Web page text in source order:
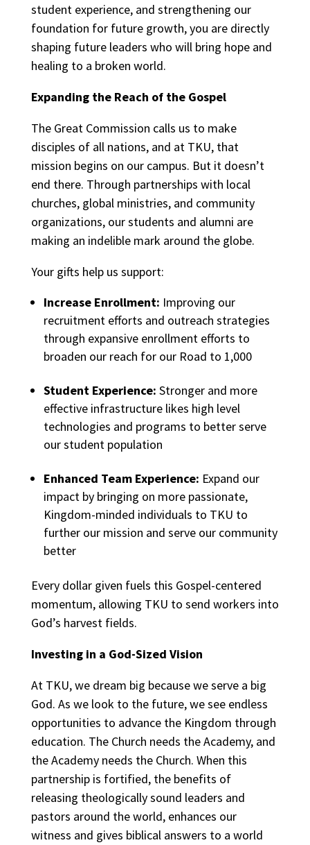
student experience, and strengthening our
foundation for future growth, you are directly
shaping future leaders who will bring hope and
healing to a broken world.
Expanding the Reach of the Gospel
The Great Commission calls us to make
disciples of all nations, and at TKU, that
mission begins on our campus. But it doesn’t
end there. Through partnerships with local
churches, global ministries, and community
organizations, our students and alumni are
making an indelible mark around the globe.
Your gifts help us support:
Increase Enrollment: Improving our
recruitment efforts and outreach strategies
through expansive enrollment efforts to
broaden our reach for our Road to 1,000
Student Experience: Stronger and more
effective infrastructure likes high level
technologies and programs to better serve
our student population
Enhanced Team Experience: Expand our
impact by bringing on more passionate,
Kingdom-minded individuals to TKU to
further our mission and serve our community
better
Every dollar given fuels this Gospel-centered
momentum, allowing TKU to send workers into
God’s harvest fields.
Investing in a God-Sized Vision
At TKU, we dream big because we serve a big
God. As we look to the future, we see endless
opportunities to advance the Kingdom through
education. The Church needs the Academy, and
the Academy needs the Church. When this
partnership is fortified, the benefits of
releasing theologically sound leaders and
pastors around the world, enhances our
witness and gives biblical answers to a world